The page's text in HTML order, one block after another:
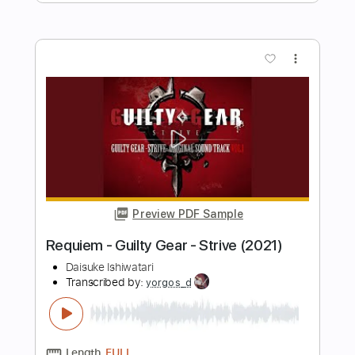
Length FULL
Delivery Files Guitar Pro, PDF
Includes
Audio-Synced Lead Tracks 🎸
Rhythm Tracks 🎶 Bass
1 step down Tuning
Tablature
Instant Delivery
$22.99
Add to Cart
Buy Now